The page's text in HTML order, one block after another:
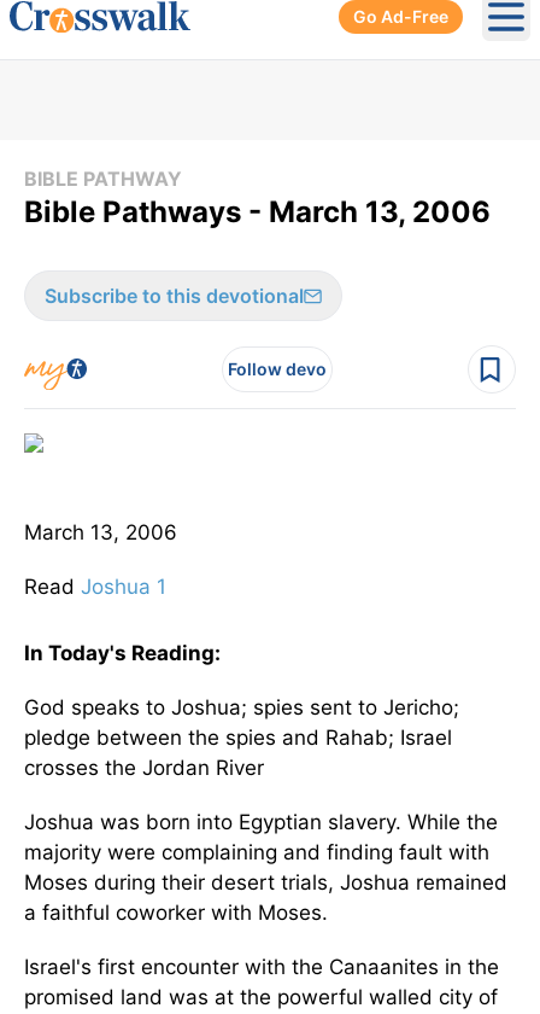
Go Ad-Free
BIBLE PATHWAY
Bible Pathways - March 13, 2006
Subscribe to this devotional
Follow devo
March 13, 2006
Read Joshua 1
In Today's Reading:
God speaks to Joshua; spies sent to Jericho;
pledge between the spies and Rahab; Israel
crosses the Jordan River
Joshua was born into Egyptian slavery. While the
majority were complaining and finding fault with
Moses during their desert trials, Joshua remained
a faithful coworker with Moses.
Israel's first encounter with the Canaanites in the
promised land was at the powerful walled city of